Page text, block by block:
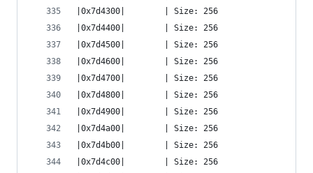
|0x7d4300|        | Size: 256
|0x7d4400|        | Size: 256
|0x7d4500|        | Size: 256
|0x7d4600|        | Size: 256
|0x7d4700|        | Size: 256
|0x7d4800|        | Size: 256
|0x7d4900|        | Size: 256
|0x7d4a00|        | Size: 256
|0x7d4b00|        | Size: 256
|0x7d4c00|        | Size: 256